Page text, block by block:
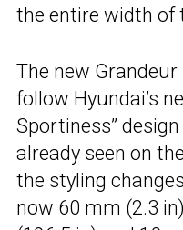
the entire width of
The new
follow Hyundai’s
Sportiness”
already seen on
the styling
now 60 mm (2.3